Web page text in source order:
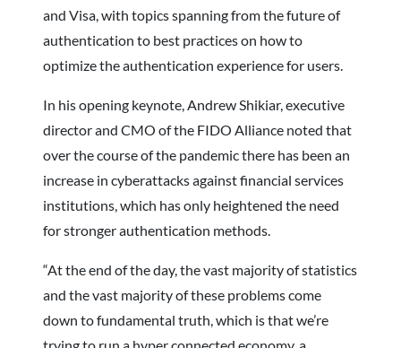
and Visa, with topics spanning from the future of
authentication to best practices on how to
optimize the authentication experience for users.
In his opening keynote, Andrew Shikiar, executive
director and CMO of the FIDO Alliance noted that
over the course of the pandemic there has been an
increase in cyberattacks against financial services
institutions, which has only heightened the need
for stronger authentication methods.
“At the end of the day, the vast majority of statistics
and the vast majority of these problems come
down to fundamental truth, which is that we’re